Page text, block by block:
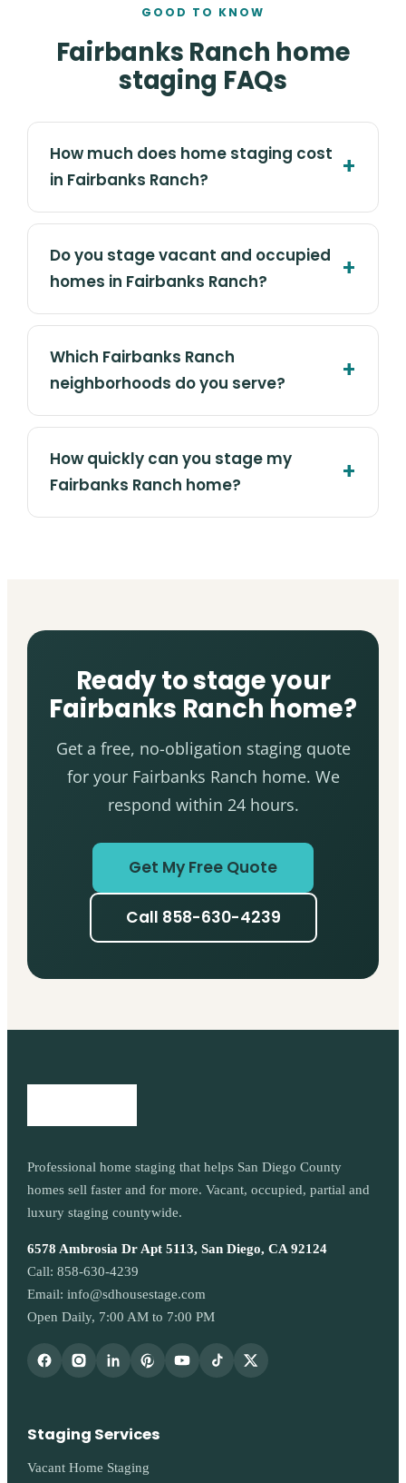
GOOD TO KNOW
Fairbanks Ranch home
staging FAQs
How much does home staging cost
in Fairbanks Ranch?
Do you stage vacant and occupied
homes in Fairbanks Ranch?
Which Fairbanks Ranch
neighborhoods do you serve?
How quickly can you stage my
Fairbanks Ranch home?
Ready to stage your
Fairbanks Ranch home?
Get a free, no-obligation staging quote
for your Fairbanks Ranch home. We
respond within 24 hours.
Get My Free Quote
Call 858-630-4239
Professional home staging that helps San Diego County
homes sell faster and for more. Vacant, occupied, partial and
luxury staging countywide.
6578 Ambrosia Dr Apt 5113, San Diego, CA 92124
Call: 858-630-4239
Email: info@sdhousestage.com
Open Daily, 7:00 AM to 7:00 PM
Staging Services
Vacant Home Staging